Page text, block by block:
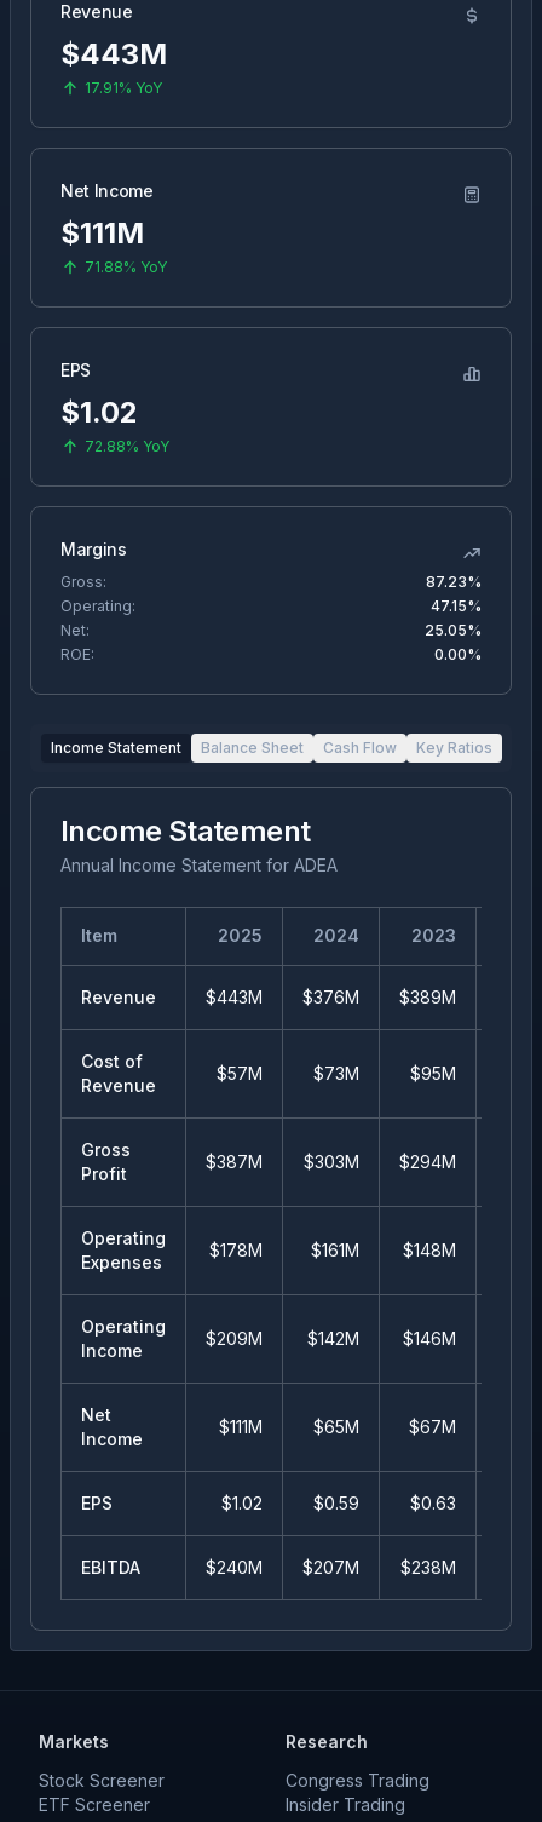
Revenue
$443M
17.91% YoY
Net Income
$111M
71.88% YoY
EPS
$1.02
72.88% YoY
Margins
Gross:
87.23%
Operating:
47.15%
Net:
25.05%
ROE:
0.00%
Income Statement Balance Sheet Cash Flow Key Ratios
Income Statement
Annual Income Statement for ADEA
Item 2025 2024 2023
Revenue $443M $376M $389M
Cost of
Revenue
$57M $73M $95M
Gross
Profit
$387M $303M $294M
Operating
Expenses
$178M $161M $148M
Operating
Income
$209M $142M $146M
Net
Income
$111M $65M $67M
EPS $1.02 $0.59 $0.63
EBITDA $240M $207M $238M
Markets
Stock Screener
ETF Screener
Research
Congress Trading
Insider Trading